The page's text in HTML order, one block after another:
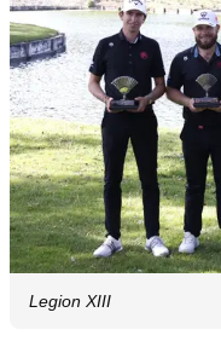
Legion XIII